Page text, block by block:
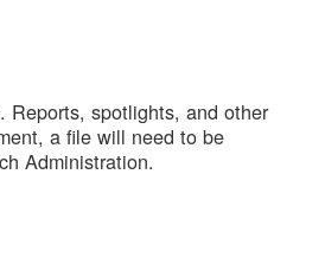
Reports, spotlights, and other
a file will need to be
Administration.